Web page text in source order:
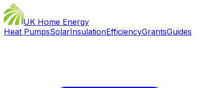
UK Home Energy
Heat PumpsSolarInsulationEfficiencyGrantsGuides